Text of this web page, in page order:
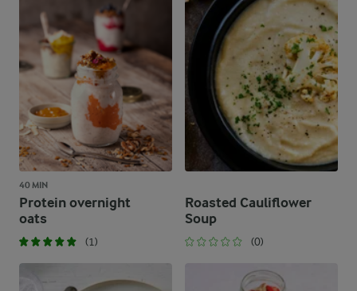
40 MIN
Protein overnight
oats
(1)
Roasted Cauliflower
Soup
(0)